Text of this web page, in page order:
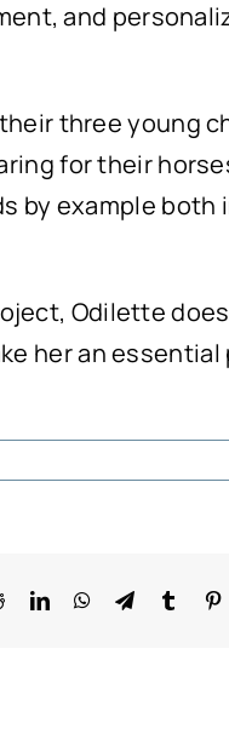
and
three young
for their
by example both
Odilette
her an
RedditLinkedInWhatsApp
TelegramTumblr